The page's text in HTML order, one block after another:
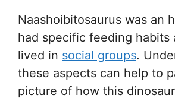
Naashoibitosaurus was an
had specific feeding habits
lived in social groups.
these aspects can help to
picture of how this